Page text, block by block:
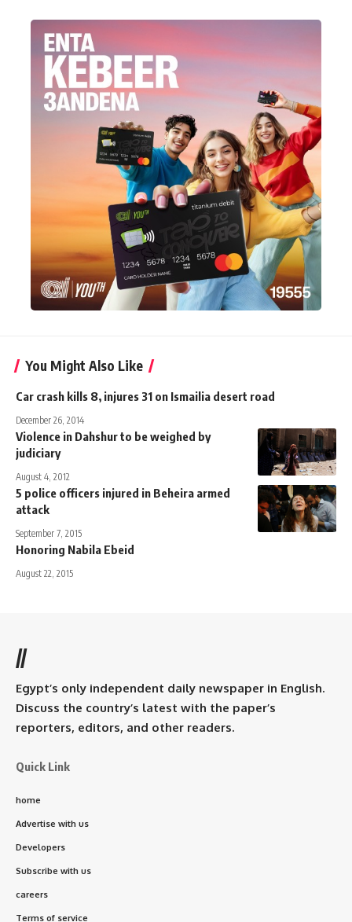
You Might Also Like
Car crash kills 8, injures 31 on Ismailia desert road
December 26, 2014
Violence in Dahshur to be weighed by
judiciary
August 4, 2012
5 police officers injured in Beheira armed
attack
September 7, 2015
Honoring Nabila Ebeid
August 22, 2015
//
Egypt’s only independent daily newspaper in English.
Discuss the country’s latest with the paper’s
reporters, editors, and other readers.
Quick Link
home
Advertise with us
Developers
Subscribe with us
careers
Terms of service